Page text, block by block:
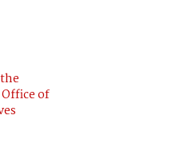
of